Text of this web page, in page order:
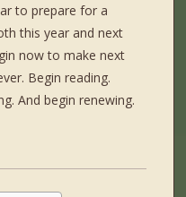
to prepare for a
this year and next
now to make next
Begin reading.
And begin renewing.